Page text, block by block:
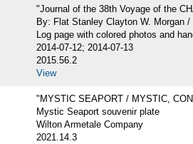
"Journal of the 38th Voyage of the
By: Flat Stanley Clayton W. Morgan
Log page with colored photos and
2014-07-12; 2014-07-13
2015.56.2
View
"MYSTIC SEAPORT / MYSTIC,
Mystic Seaport souvenir plate
Wilton Armetale Company
2021.14.3